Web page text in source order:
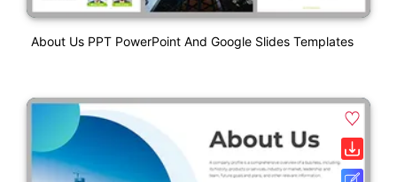
About Us PPT PowerPoint And Google Slides Templates